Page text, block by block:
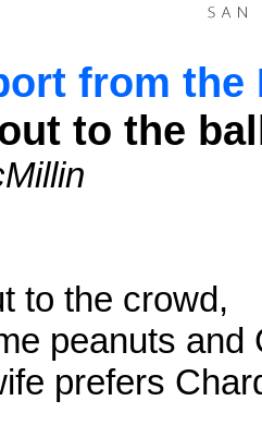
from the
to the
to the crowd,
peanuts and
prefers